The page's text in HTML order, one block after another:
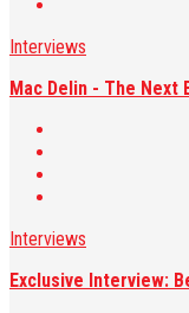
Interviews
Mac Delin - The Next
Interviews
Exclusive Interview: